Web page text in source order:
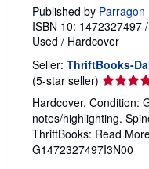
Published by Parragon
ISBN 10: 1472327497 /
Used / Hardcover
Seller: ThriftBooks-
(5-star seller) Seller
rating
5
out
of
5
Hardcover. Condition:
notes/highlighting.
ThriftBooks: Read
G1472327497I3N00